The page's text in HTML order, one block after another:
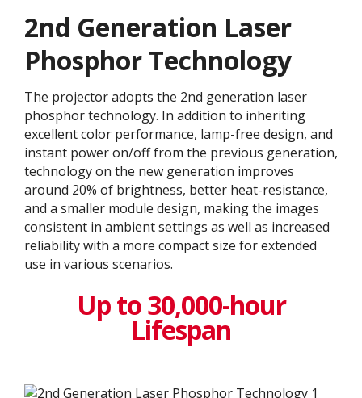
2nd Generation Laser
Phosphor Technology
The projector adopts the 2nd generation laser
phosphor technology. In addition to inheriting
excellent color performance, lamp-free design, and
instant power on/off from the previous generation,
technology on the new generation improves
around 20% of brightness, better heat-resistance,
and a smaller module design, making the images
consistent in ambient settings as well as increased
reliability with a more compact size for extended
use in various scenarios.
Up to 30,000-hour
Lifespan